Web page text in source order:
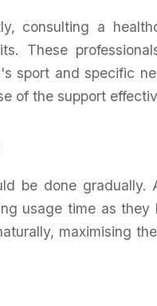
consulting a
These
sport and specific
of the support
be done gradually.
usage time as
maximising